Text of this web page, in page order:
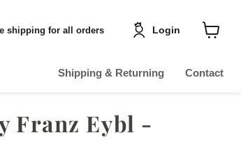
shipping for all orders Login
View
Shipping & Returning Contact
Franz Eybl -